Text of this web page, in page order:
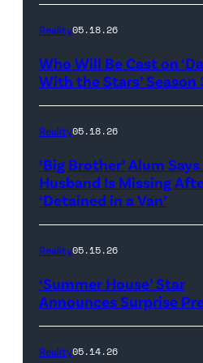
Dooley
Baylen
FYC
screening
TLC's
Out
Loud"
Reality05.18.26
Who Will Be Cast on
With the Stars’ Season
Reality05.18.26
‘Big Brother’ Alum
Husband Is Missing
‘Detained in a Van’
Reality05.15.26
‘Summer House’ Star
Announces Surprise
Reality05.14.26